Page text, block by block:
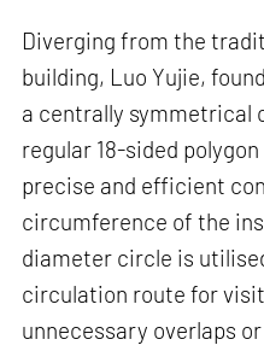
Diverging from the
building, Luo Yujie,
a centrally symmetrical
regular 18-sided
precise and efficient
circumference of the
diameter circle is
circulation route for
unnecessary overlaps